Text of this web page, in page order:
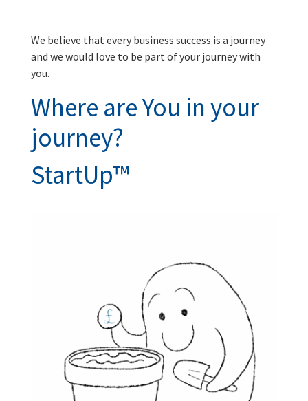
We believe that every business success is a journey
and we would love to be part of your journey with
you.
Where are You in your
journey?
StartUp™